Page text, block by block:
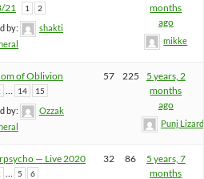
21
1 2
by:
shakti
months
ago
mikke
of Oblivion
… 14 15
by:
Ozzak
57 225
5 years, 2
months
ago
Punj Lizard
— Live 2020
… 5 6
32 86
5 years, 7
months